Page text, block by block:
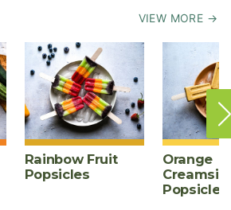
VIEW MORE →
Rainbow Fruit
Popsicles
Orange
Popsicles